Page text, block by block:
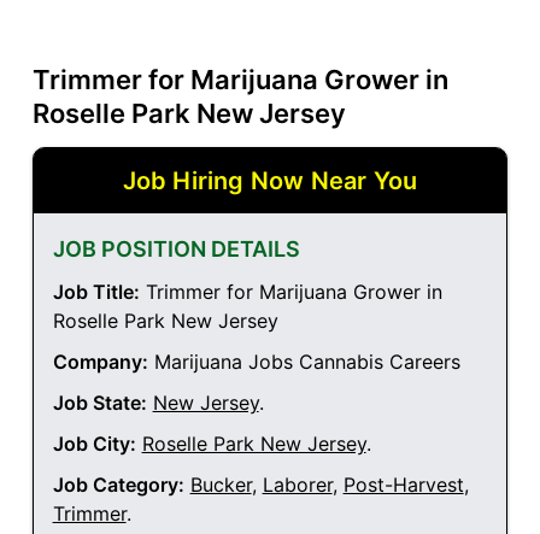
Trimmer for Marijuana Grower in
Roselle Park New Jersey
Job Hiring Now Near You
JOB POSITION DETAILS
Job Title: Trimmer for Marijuana Grower in
Roselle Park New Jersey
Company: Marijuana Jobs Cannabis Careers
Job State: New Jersey.
Job City: Roselle Park New Jersey.
Job Category: Bucker, Laborer, Post-Harvest,
Trimmer.